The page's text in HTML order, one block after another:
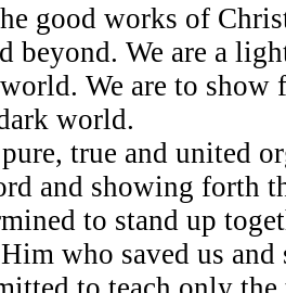
good works of
beyond. We are a
We are to
world.
true and united
and showing forth
to stand up
who saved us and